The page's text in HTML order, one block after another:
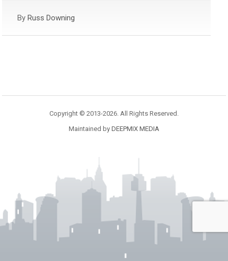
By Russ Downing
Copyright © 2013-2026. All Rights Reserved.
Maintained by DEEPMIX MEDIA